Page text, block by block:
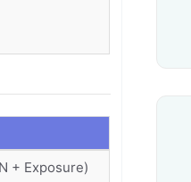
+ Exposure)